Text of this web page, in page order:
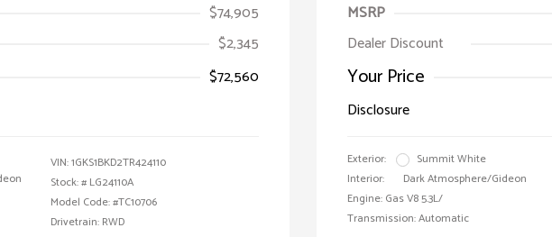
$74,905
$2,345
$72,560
VIN:1GKS1BKD2TR424110
Stock: # LG24110A
Model Code: #TC10706
Drivetrain: RWD
MSRP
Dealer Discount
Your Price
Disclosure
Exterior:
Summit White
Interior:
Dark Atmosphere/Gideon
Engine: Gas V8 5.3L/
Transmission: Automatic